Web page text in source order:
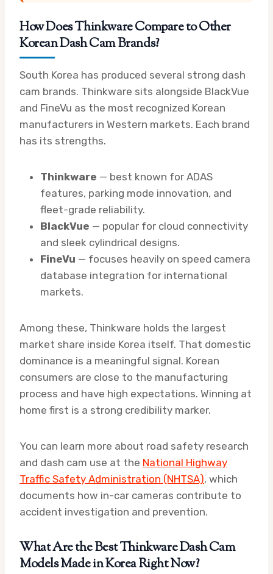
How Does Thinkware Compare to Other
Korean Dash Cam Brands?
South Korea has produced several strong dash
cam brands. Thinkware sits alongside BlackVue
and FineVu as the most recognized Korean
manufacturers in Western markets. Each brand
has its strengths.
Thinkware — best known for ADAS
features, parking mode innovation, and
fleet-grade reliability.
BlackVue — popular for cloud connectivity
and sleek cylindrical designs.
FineVu — focuses heavily on speed camera
database integration for international
markets.
Among these, Thinkware holds the largest
market share inside Korea itself. That domestic
dominance is a meaningful signal. Korean
consumers are close to the manufacturing
process and have high expectations. Winning at
home first is a strong credibility marker.
You can learn more about road safety research
and dash cam use at the National Highway
Traffic Safety Administration (NHTSA), which
documents how in-car cameras contribute to
accident investigation and prevention.
What Are the Best Thinkware Dash Cam
Models Made in Korea Right Now?